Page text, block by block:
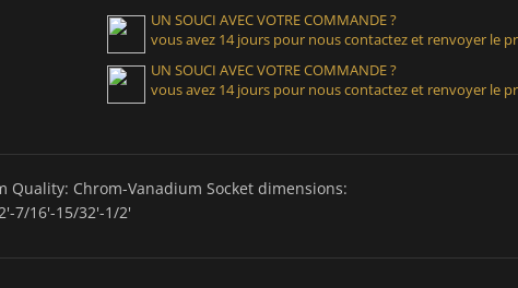
UN SOUCI AVEC VOTRE COMMANDE ?
vous avez 14 jours pour nous contactez et renvoyer le
UN SOUCI AVEC VOTRE COMMANDE ?
vous avez 14 jours pour nous contactez et renvoyer le
Chrom-Vanadium Socket dimensions:
7/16'-15/32'-1/2'